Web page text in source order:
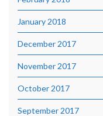
January 2018
December 2017
November 2017
October 2017
September 2017